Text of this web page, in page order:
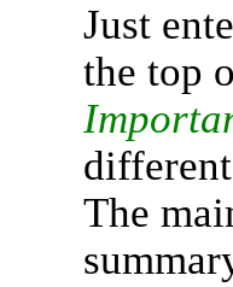
Just
the top
The